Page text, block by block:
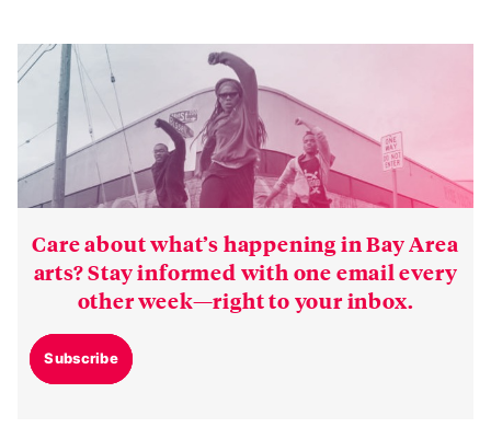
Care about what’s happening in Bay Area
arts? Stay informed with one email every
other week—right to your inbox.
Subscribe